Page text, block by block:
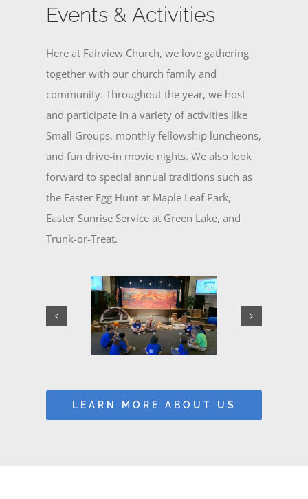
Events & Activities
Here at Fairview Church, we love gathering
together with our church family and
community. Throughout the year, we host
and participate in a variety of activities like
Small Groups, monthly fellowship luncheons,
and fun drive-in movie nights. We also look
forward to special annual traditions such as
the Easter Egg Hunt at Maple Leaf Park,
Easter Sunrise Service at Green Lake, and
Trunk-or-Treat.
LEARN MORE ABOUT US